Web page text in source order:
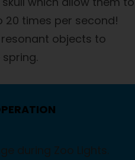
20 times per second!
objects to
during Zoo Lights.